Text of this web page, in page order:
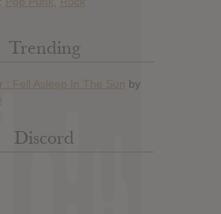
Trending
Discord